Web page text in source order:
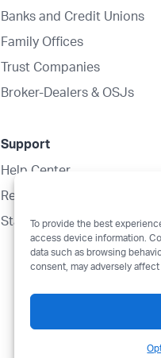
To provide the best
access device information.
data such as browsing
consent, may adversely
Banks and Credit Unions
Family Offices
Trust Companies
Broker-Dealers & OSJs
Support
Help Center
Request a Migration
Status